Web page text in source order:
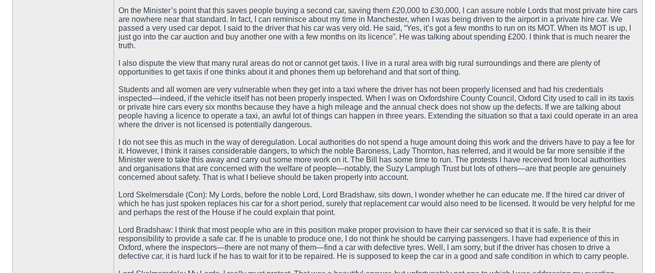
On the Minister’s point that this saves people buying a second car, saving them £20,000 to £30,000, I can assure noble Lords that most private hire cars
are nowhere near that standard. In fact, I can reminisce about my time in Manchester, when I was being driven to the airport in a private hire car. We
passed a very used car depot. I said to the driver that his car was very old. He said, “Yes, it’s got a few months to run on its MOT. When its MOT is up, I
just go into the car auction and buy another one with a few months on its licence”. He was talking about spending £200. I think that is much nearer the
truth.
I also dispute the view that many rural areas do not or cannot get taxis. I live in a rural area with big rural surroundings and there are plenty of
opportunities to get taxis if one thinks about it and phones them up beforehand and that sort of thing.
Students and all women are very vulnerable when they get into a taxi where the driver has not been properly licensed and had his credentials
inspected—indeed, if the vehicle itself has not been properly inspected. When I was on Oxfordshire County Council, Oxford City used to call in its taxis
or private hire cars every six months because they have a high mileage and the annual check does not show up the defects. If we are talking about
people having a licence to operate a taxi, an awful lot of things can happen in three years. Extending the situation so that a taxi could operate in an area
where the driver is not licensed is potentially dangerous.
I do not see this as much in the way of deregulation. Local authorities do not spend a huge amount doing this work and the drivers have to pay a fee for
it. However, I think it raises considerable dangers, to which the noble Baroness, Lady Thornton, has referred, and it would be far more sensible if the
Minister were to take this away and carry out some more work on it. The Bill has some time to run. The protests I have received from local authorities
and organisations that are concerned with the welfare of people—notably, the Suzy Lamplugh Trust but lots of others—are that people are genuinely
concerned about safety. That is what I believe should be taken properly into account.
Lord Skelmersdale (Con): My Lords, before the noble Lord, Lord Bradshaw, sits down, I wonder whether he can educate me. If the hired car driver of
which he has just spoken replaces his car for a short period, surely that replacement car would also need to be licensed. It would be very helpful for me
and perhaps the rest of the House if he could explain that point.
Lord Bradshaw: I think that most people who are in this position make proper provision to have their car serviced so that it is safe. It is their
responsibility to provide a safe car. If he is unable to produce one, I do not think he should be carrying passengers. I have had experience of this in
Oxford, where the inspectors—there are not many of them—find a car with defective tyres. Well, I am sorry, but if the driver has chosen to drive a
defective car, it is hard luck if he has to wait for it to be repaired. He is supposed to keep the car in a good and safe condition in which to carry people.